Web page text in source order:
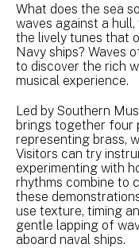
What does the sea
waves against a
the lively tunes that
Navy ships? Waves
to discover the rich
musical experience.
Led by Southern
brings together four
representing brass,
Visitors can try
experimenting with
rhythms combine to
these
use texture, timing
gentle lapping of
aboard naval ships.